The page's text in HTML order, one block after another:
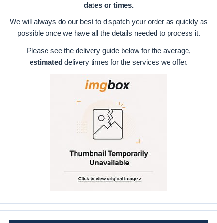
dates or times.
We will always do our best to dispatch your order as quickly as
possible once we have all the details needed to process it.
Please see the delivery guide below for the average,
estimateddelivery times for the services we offer.